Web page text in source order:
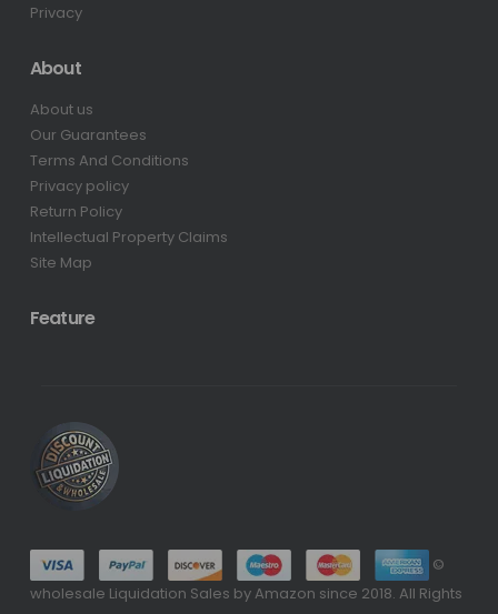
Privacy
About
About us
Our Guarantees
Terms And Conditions
Privacy policy
Return Policy
Intellectual Property Claims
Site Map
Feature
©
wholesale Liquidation Sales by Amazon since 2018. All Rights